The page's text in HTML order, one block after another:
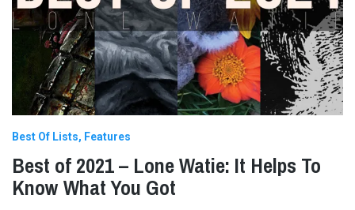
Best Of Lists Features
Best of 2021 – Lone Watie: It Helps To
Know What You Got